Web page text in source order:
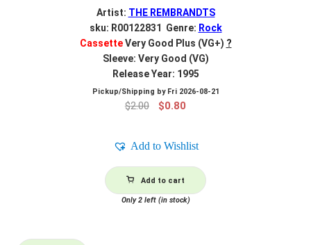
Artist: THE REMBRANDTS
sku: R00122831 Genre: Rock
CassetteVery Good Plus (VG+) ?
Sleeve: Very Good (VG)
Release Year: 1995
Pickup/Shipping by Fri 2026-08-21
$2.00
Original
$0.80
Add to Wishlist
Add to cart
Only 2 left (in stock)